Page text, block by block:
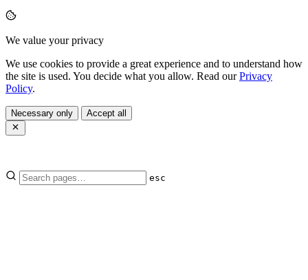
We value your privacy
We use cookies to provide a great experience and to understand how
the site is used. You decide what you allow. Read ourPrivacy
Policy.
Necessary only Accept all
esc